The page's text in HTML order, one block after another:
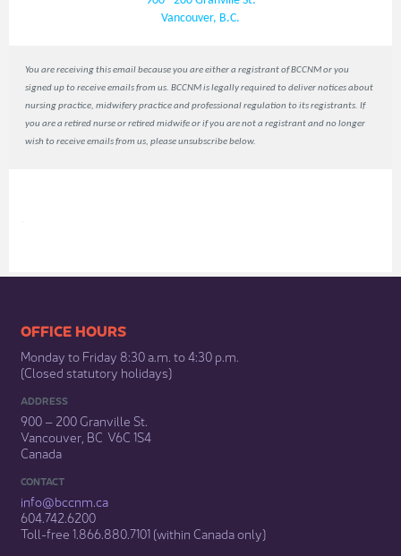
Vancouver, B.C.
You are receiving this email because you are either a registrant of BCCNM or you
signed up to receive emails from us. BCCNM is legally required to deliver notices about
nursing practice, midwifery practice and professional regulation to its registrants. If
you are a retired nurse or retired midwife or if you are not a registrant and no longer
wish to receive emails from us, please unsubscribe below.
​​​​​​​​​​​​OFFICE HOURS
Monday to Friday 8:30 a.m. to 4:30 p.m.
(Closed statutory holidays)​
ADDRESS
900 – 200 Granville St.
Vancouver, BC V6C 1S4
Canada
CONTACT
info@bccnm​.ca
604.742.6200​
​Toll-free 1.866.880.7101 (within Canada only) ​